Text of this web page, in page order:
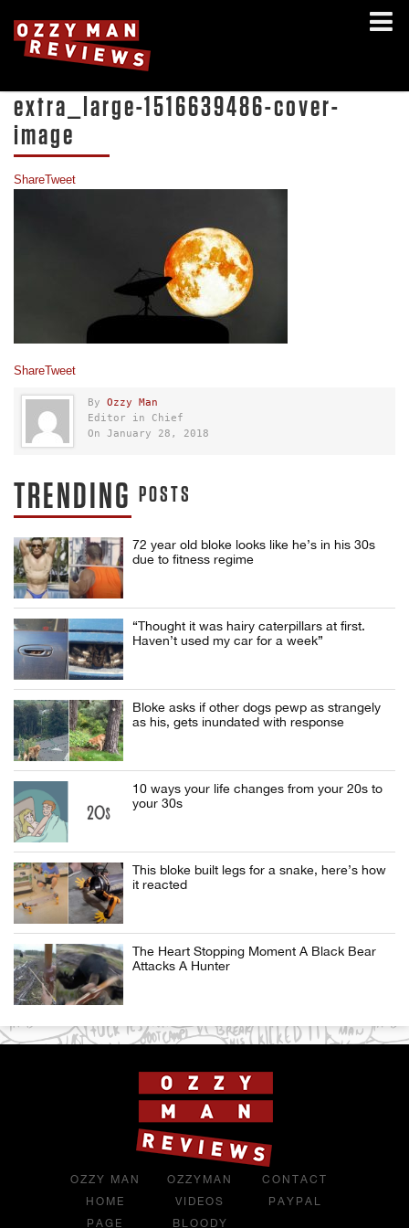
extra_large-1516639486-cover-
image
ShareTweet
ShareTweet
By Ozzy Man
Editor in Chief
On January 28, 2018
TRENDING POSTS
72 year old bloke looks like he’s in his 30s
due to fitness regime
“Thought it was hairy caterpillars at first.
Haven’t used my car for a week”
Bloke asks if other dogs pewp as strangely
as his, gets inundated with response
10 ways your life changes from your 20s to
your 30s
This bloke built legs for a snake, here’s how
it reacted
The Heart Stopping Moment A Black Bear
Attacks A Hunter
OZZY MAN
HOME
PAGE
OZZYMAN
VIDEOS
BLOODY
CONTACT
PAYPAL